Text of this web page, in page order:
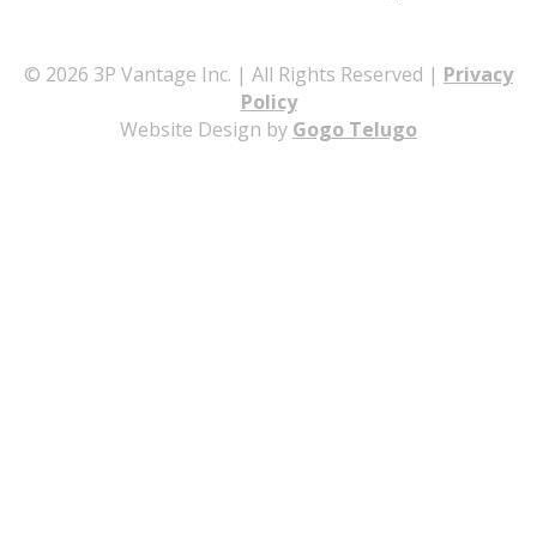
© 2026 3P Vantage Inc. | All Rights Reserved | Privacy
Policy
Website Design by Gogo Telugo